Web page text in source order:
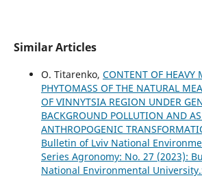
Similar Articles
O. Titarenko, CONTENT OF HEAVY
PHYTOMASS OF THE NATURAL
OF VINNYTSIA REGION UNDER
BACKGROUND POLLUTION AND
ANTHROPOGENIC
Bulletin of Lviv National
Series Agronomy: No. 27 (2023):
National Environmental